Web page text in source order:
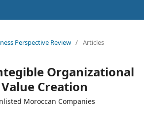
Perspective Review / Articles
Organizational
Creation
Moroccan Companies